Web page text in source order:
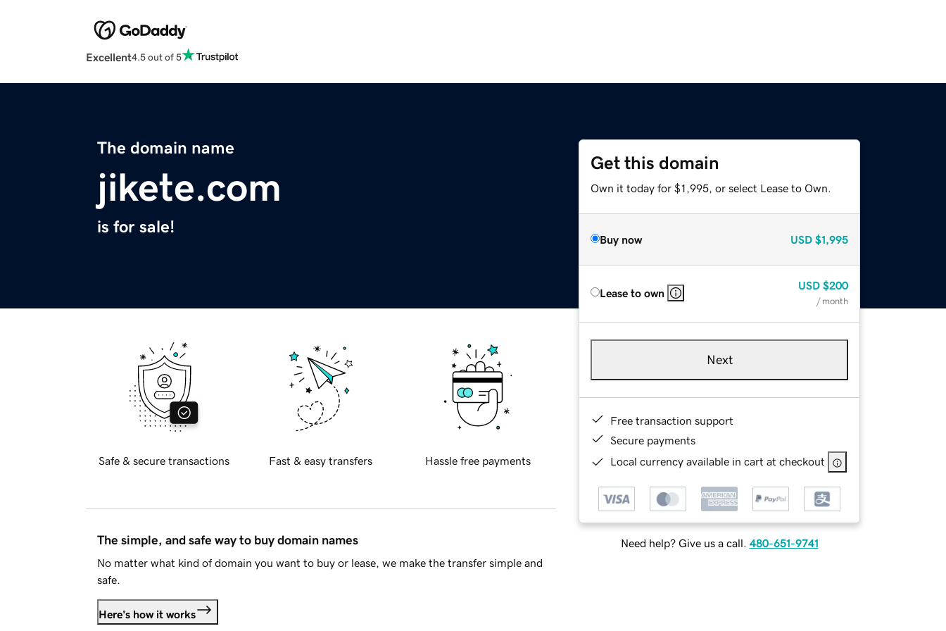
Excellent4.5 out of 5
The domain name
jikete.com
is for sale!
Get this domain
Own it today for $1,995, or select Lease to Own.
Buy now USD $1,995
Lease to own
USD $200
/ month
Next
Free transaction support
Secure payments
Local currency available in cart at checkout
Need help? Give us a call. 480-651-9741
Safe & secure transactions Fast & easy transfers Hassle free payments
The simple, and safe way to buy domain names
No matter what kind of domain you want to buy or lease, we make the transfer simple and
safe.
Here's how it works